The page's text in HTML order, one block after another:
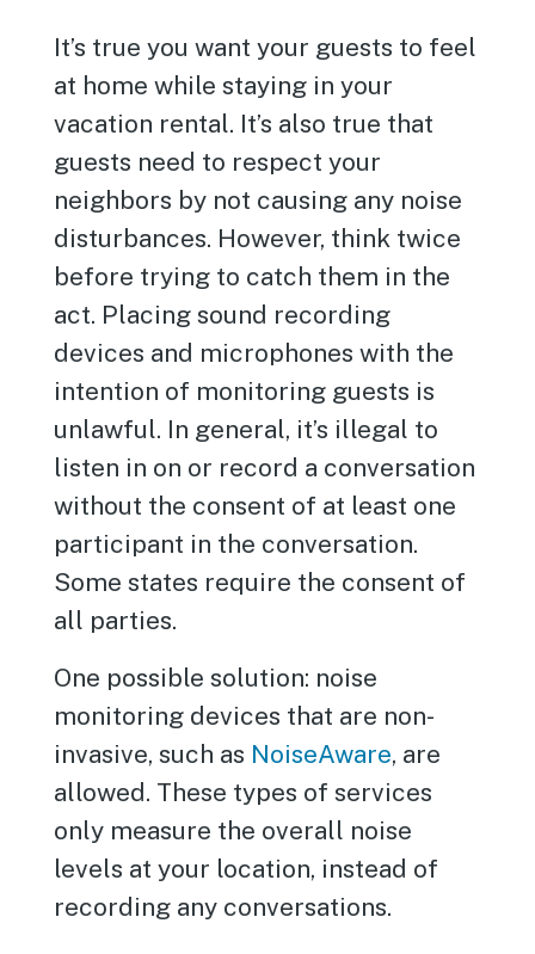
It’s true you want your guests to feel
at home while staying in your
vacation rental. It’s also true that
guests need to respect your
neighbors by not causing any noise
disturbances. However, think twice
before trying to catch them in the
act. Placing sound recording
devices and microphones with the
intention of monitoring guests is
unlawful. In general, it’s illegal to
listen in on or record a conversation
without the consent of at least one
participant in the conversation.
Some states require the consent of
all parties.
One possible solution: noise
monitoring devices that are non-
invasive, such as NoiseAware, are
allowed. These types of services
only measure the overall noise
levels at your location, instead of
recording any conversations.